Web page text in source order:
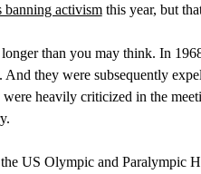
activismthis year, but
than you may think. In
And they were subsequently
heavily criticized in the
US Olympic and Paralympic